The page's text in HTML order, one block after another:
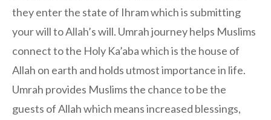
they enter the state of Ihram which is submitting
your will to Allah’s will. Umrah journey helps Muslims
connect to the Holy Ka’aba which is the house of
Allah on earth and holds utmost importance in life.
Umrah provides Muslims the chance to be the
guests of Allah which means increased blessings,